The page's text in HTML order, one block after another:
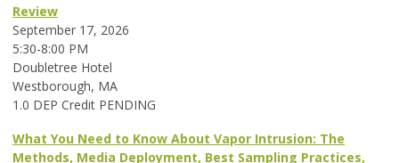
Review
September 17, 2026
5:30-8:00 PM
Doubletree Hotel
Westborough, MA
1.0 DEP Credit PENDING
What You Need to Know About Vapor Intrusion: The
Methods, Media Deployment, Best Sampling Practices,